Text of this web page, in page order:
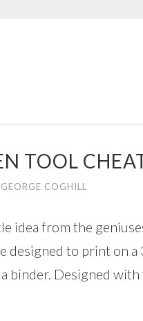
TOOL
GEORGE COGHILL
idea from the
designed to print on
binder. Designed with